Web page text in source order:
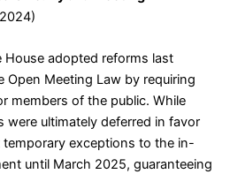
House adopted reforms last
Open Meeting Law by requiring
members of the public. While
were ultimately deferred in favor
exceptions to the in-
until March 2025, guaranteeing